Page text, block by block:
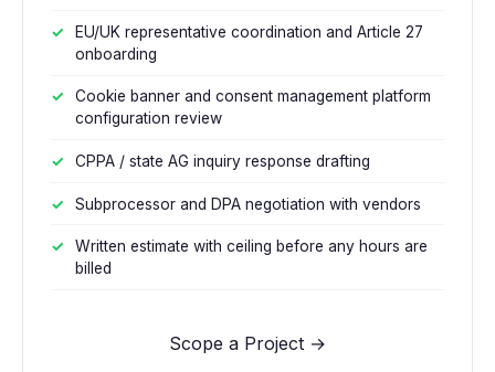
EU/UK representative coordination and Article 27
onboarding
Cookie banner and consent management platform
configuration review
CPPA / state AG inquiry response drafting
Subprocessor and DPA negotiation with vendors
Written estimate with ceiling before any hours are
billed
Scope a Project →